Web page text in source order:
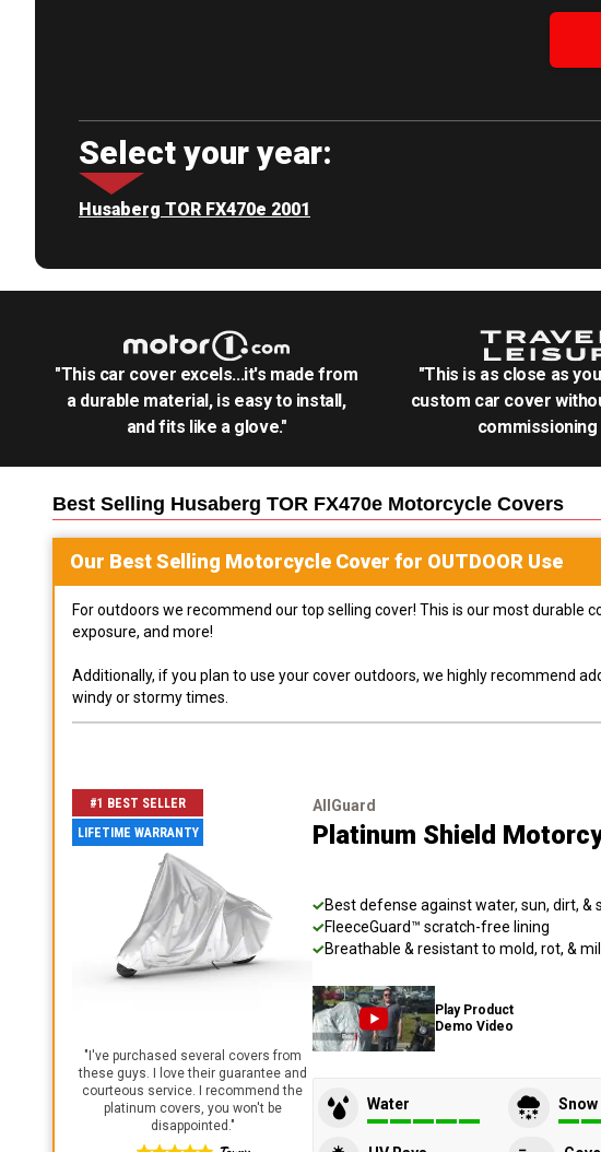
Select your year:
Husaberg TOR FX470e 2001
"This car cover excels...it's made from
a durable material, is easy to install,
and fits like a glove."
"This is as close as
custom car cover
commissioning
Best Selling Husaberg TOR FX470e Motorcycle Covers
Our Best Selling Motorcycle Cover for OUTDOOR Use
For outdoors we recommend our top selling cover! This is our most durable
exposure, and more!
Additionally, if you plan to use your cover outdoors, we highly recommend
windy or stormy times.
#1 BEST SELLER
LIFETIME WARRANTY
" I've purchased several covers from
these guys. I love their guarantee and
courteous service. I recommend the
platinum covers, you won't be
disappointed."
AllGuard
Platinum Shield
Best defense against water, sun, dirt, &
FleeceGuard™ scratch-free lining
Breathable & resistant to mold, rot, &
Play Product
Demo Video
Water Snow